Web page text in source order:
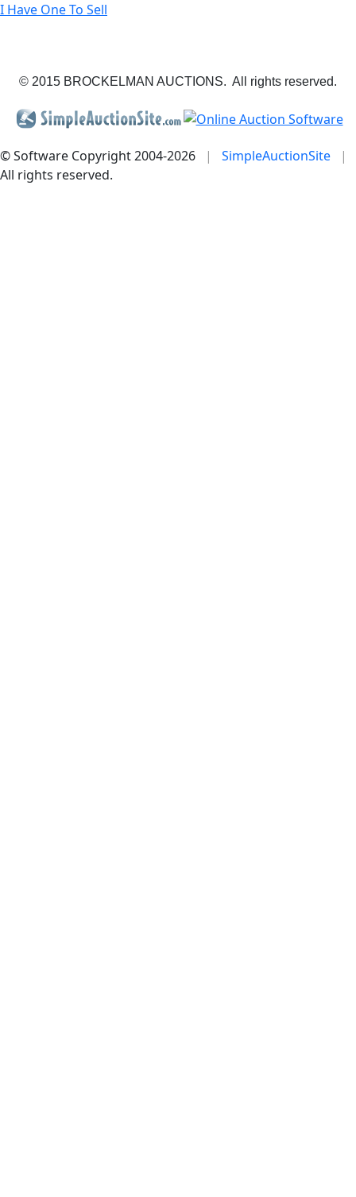
I Have One To Sell
© 2015 BROCKELMAN AUCTIONS. All rights reserved.
© Software Copyright 2004-2026 | SimpleAuctionSite
|
All rights reserved.